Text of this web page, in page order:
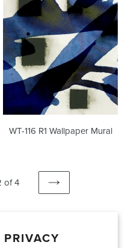
Mural
WT-116 R1 Wallpaper Mural
of 4
NEXT